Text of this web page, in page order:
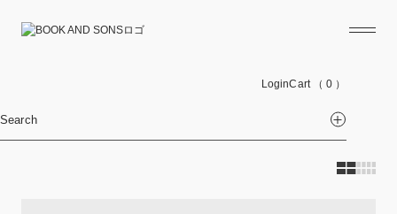
LoginCart （ 0 ）
Search